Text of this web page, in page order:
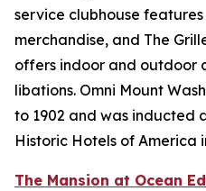
service clubhouse features
merchandise, and The
offers indoor and outdoor
libations. Omni Mount
to 1902 and was inducted
Historic Hotels of America
The Mansion at Ocean